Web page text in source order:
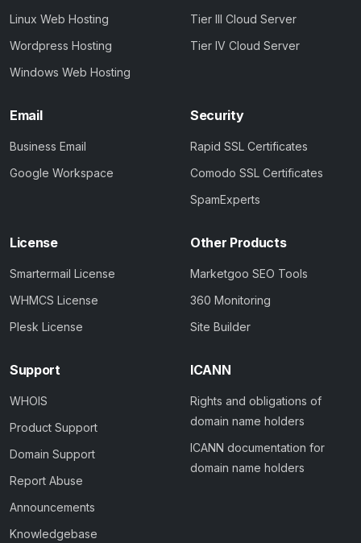
Linux Web Hosting
Wordpress Hosting
Windows Web Hosting
Tier III Cloud Server
Tier IV Cloud Server
Email
Business Email
Google Workspace
Security
Rapid SSL Certificates
Comodo SSL Certificates
SpamExperts
License
Smartermail License
WHMCS License
Plesk License
Other Products
Marketgoo SEO Tools
360 Monitoring
Site Builder
Support
WHOIS
Product Support
Domain Support
Report Abuse
Announcements
Knowledgebase
ICANN
Rights and obligations of
domain name holders
ICANN documentation for
domain name holders